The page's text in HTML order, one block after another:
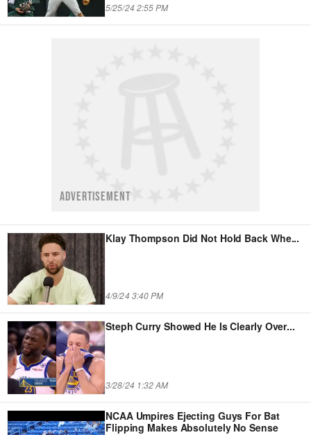
5/25/24 2:55 PM
ADVERTISEMENT
Klay Thompson Did Not Hold Back Whe...
4/9/24 3:40 PM
Steph Curry Showed He Is Clearly Over...
3/28/24 1:32 AM
NCAA Umpires Ejecting Guys For Bat
Flipping Makes Absolutely No Sense